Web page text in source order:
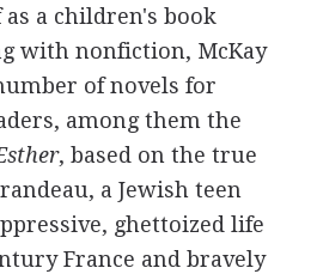
a children's book
with nonfiction, McKay
of novels for
among them the
, based on the true
a Jewish teen
ghettoized life
France and bravely